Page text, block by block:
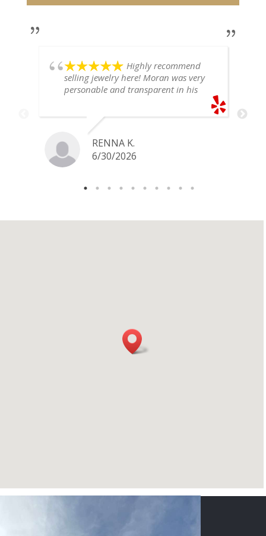
Highly recommend
selling jewelry here! Moran was very
personable and transparent in his
definitely go back if I ever have any
jewelry I want to sell in the future.
RENNA K.
6/30/2026
CONTACT US